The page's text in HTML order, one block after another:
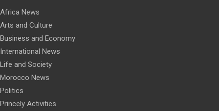
Africa News
Arts and Culture
Business and Economy
International News
Life and Society
Morocco News
Politics
Princely Activities